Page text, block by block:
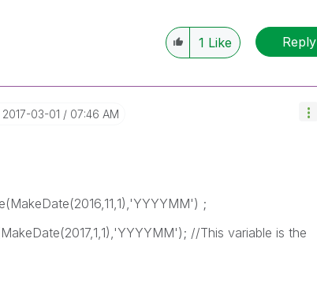
1 Like Reply
‎2017-03-01 07:46 AM
;
//This variable is the